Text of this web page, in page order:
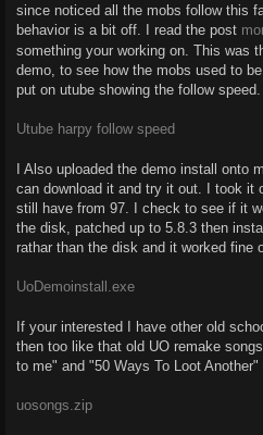
since noticed all the mobs follow this
behavior is a bit off. I read the post
something your working on. This was
demo, to see how the mobs used to
put on utube showing the follow speed.
Utube harpy follow speed
I Also uploaded the demo install onto
can download it and try it out. I took it
still have from 97. I check to see if it
the disk, patched up to 5.8.3 then
rathar than the disk and it worked fine
UoDemoinstall.exe
If your interested I have other old
then too like that old UO remake
to me" and "50 Ways To Loot Another"
uosongs.zip